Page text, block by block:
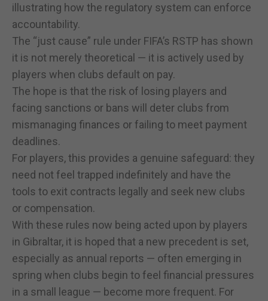
illustrating how the regulatory system can enforce
accountability.
The “just cause” rule under FIFA’s RSTP has shown
it is not merely theoretical — it is actively used by
players when clubs default on pay.
The hope is that the risk of losing players and
facing sanctions or bans will deter clubs from
mismanaging finances or failing to meet payment
deadlines.
For players, this provides a genuine safeguard: they
need not feel trapped indefinitely and have the
tools to exit contracts legally and seek new clubs
or compensation.
With these rules now being acted upon by players
in Gibraltar, it is hoped that a new precedent is set,
especially as annual reports — often emerging in
spring when clubs begin to feel financial pressures
in a small league — become more frequent. For